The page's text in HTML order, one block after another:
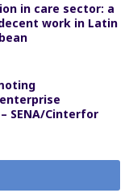
in care sector: a
work in Latin
SENA/Cinterfor